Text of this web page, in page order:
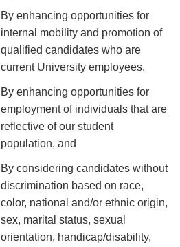
2-8 Personnel Files
2-9 Personal Data Changes
& Personnel Notification
Forms
2-10 Supplemental
Employment
2-11 Employment of Family
2-12 Employment of Minors
2-13 Recruitment &
Selection - Staff
By enhancing opportunities for
internal mobility and promotion of
qualified candidates who are
current University employees,
By enhancing opportunities for
employment of individuals that are
reflective of our student
population, and
By considering candidates without
discrimination based on race,
color, national and/or ethnic origin,
sex, marital status, sexual
orientation, handicap/disability,